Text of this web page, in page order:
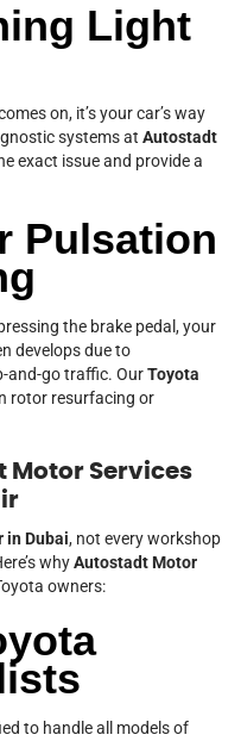
Light
on, it’s your car’s way
systems at Autostadt
exact issue and provide a
Pulsation
the brake pedal, your
develops due to
and-go traffic. OurToyota
rotor resurfacing or
Motor Services
in Dubai, not every workshop
whyAutostadt Motor
owners:
to handle all models of